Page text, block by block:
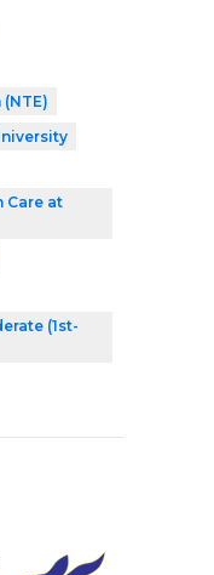
Care at
(1st-